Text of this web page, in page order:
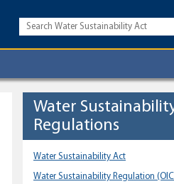
Water
Regulations
Water Sustainability Act
Water Sustainability Regulation